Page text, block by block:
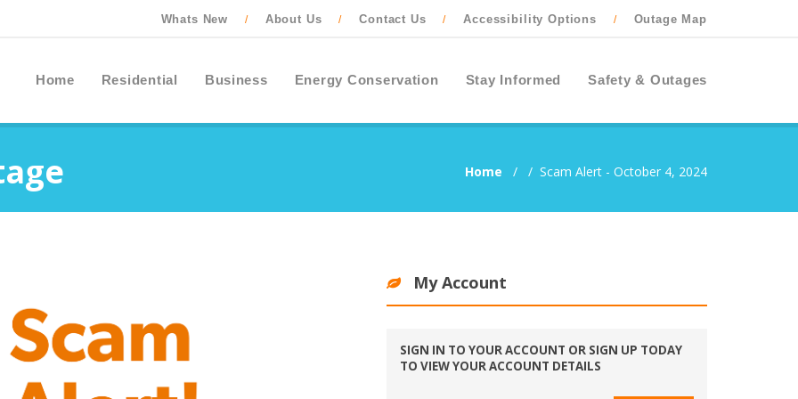
Whats New / About Us / Contact Us / Accessibility Options / Outage Map
Home Residential Business Energy Conservation Stay Informed Safety & Outages
Home / / Scam Alert - October 4, 2024
My Account
SIGN IN TO YOUR ACCOUNT OR SIGN UP TODAY
TO VIEW YOUR ACCOUNT DETAILS